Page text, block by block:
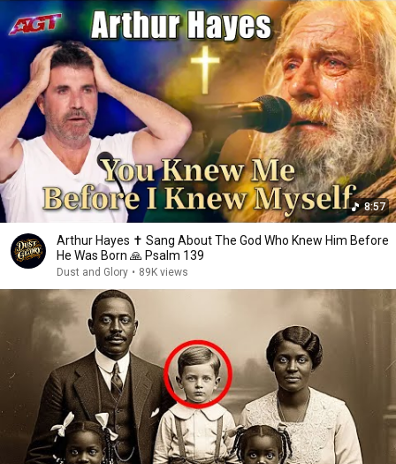
8:57
Arthur Hayes ✝️ Sang About The God Who Knew Him Before
He Was Born 🙏 Psalm 139
Dust and Glory • 89K views